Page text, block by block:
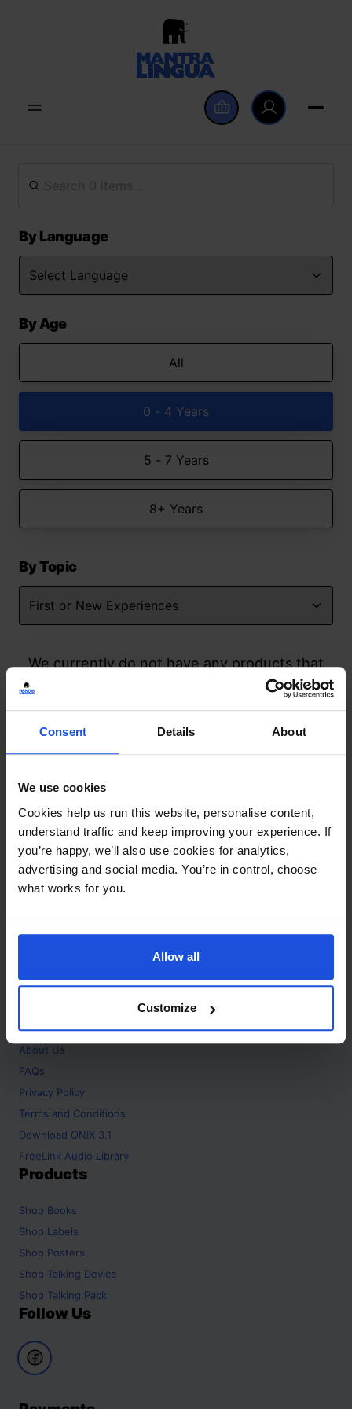
Consent Details About
We use cookies
Cookies help us run this website, personalise content,
understand traffic and keep improving your experience. If
you’re happy, we’ll also use cookies for analytics,
advertising and social media. You’re in control, choose
what works for you.
Allow all
Customize
By Language
By Age
All
0 - 4 Years
5 - 7 Years
8+ Years
By Topic
We currently do not have any products that
match your search but watch this space
Contact
+44 (0)208 445 5123
Email
info@mantralingua.com
Address
1 Meredews
Works Road
SG6 1WH
About
Home
About Us
FAQs
Privacy Policy
Terms and Conditions
Download ONIX 3.1
FreeLink Audio Library
Products
Shop Books
Shop Labels
Shop Posters
Shop Talking Device
Shop Talking Pack
Follow Us